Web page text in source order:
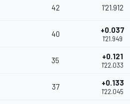
42 1'21.912
40 +0.037
1'21.949
35 +0.121
1'22.033
37 +0.133
1'22.045